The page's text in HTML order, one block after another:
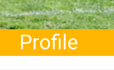
Profile